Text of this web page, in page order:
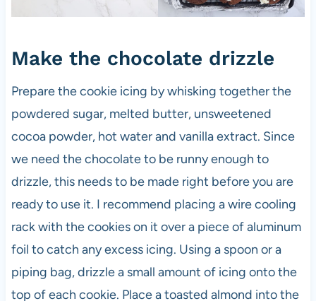
Make the chocolate drizzle
Prepare the cookie icing by whisking together the
powdered sugar, melted butter, unsweetened
cocoa powder, hot water and vanilla extract. Since
we need the chocolate to be runny enough to
drizzle, this needs to be made right before you are
ready to use it. I recommend placing a wire cooling
rack with the cookies on it over a piece of aluminum
foil to catch any excess icing. Using a spoon or a
piping bag, drizzle a small amount of icing onto the
top of each cookie. Place a toasted almond into the